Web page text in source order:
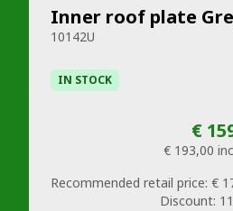
Inner roof plate
10142U
IN STOCK
€
€ 193,00
Recommended retail price: €
Discount: